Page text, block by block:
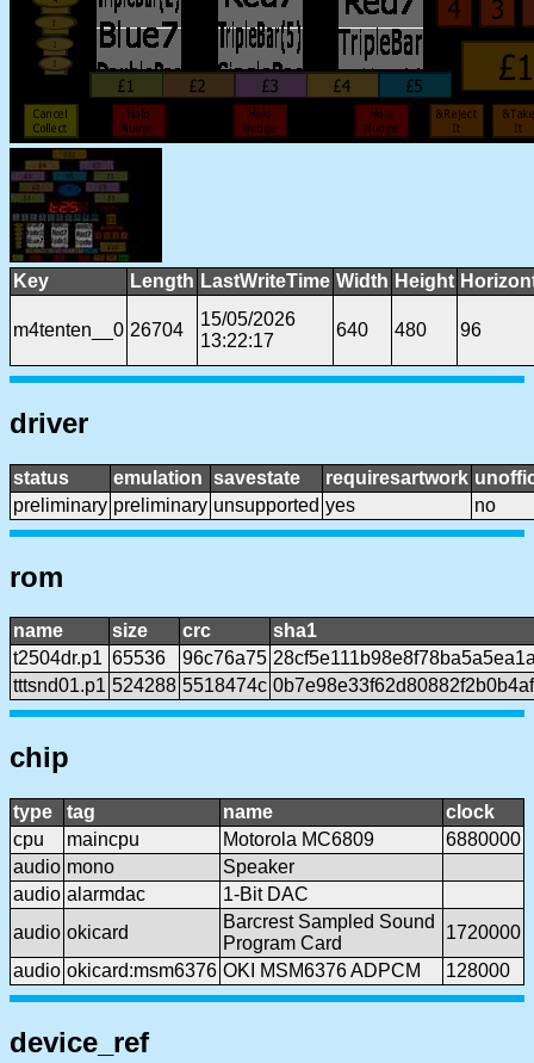
Key Length LastWriteTime Width Height
m4tenten__0 26704
15/05/2026
13:22:17
640 480 96
driver
status emulation savestate requiresartwork
preliminary preliminary unsupported yes no
rom
name size crc
sha1
t2504dr.p1 65536 96c76a75
tttsnd01.p1 524288 5518474c
chip
type tag name
clock
cpu
maincpu Motorola MC6809
6880000
audio mono
Speaker
audio alarmdac
1-Bit DAC
audio okicard
Barcrest Sampled Sound
Program Card
1720000
audio okicard:msm6376 OKI MSM6376 ADPCM 128000
device_ref